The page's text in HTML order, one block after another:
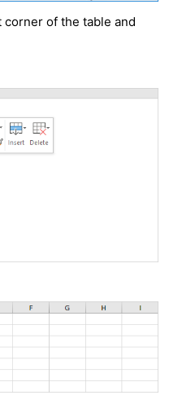
of the table and